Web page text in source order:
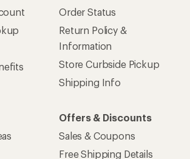
Order Status
Return Policy &
Information
Store Curbside Pickup
Shipping Info
Offers & Discounts
Sales & Coupons
Free Shipping Details